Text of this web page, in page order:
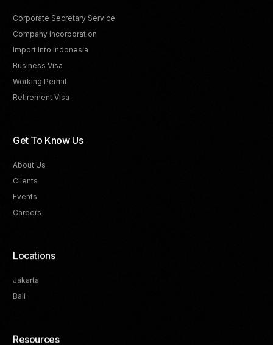
Corporate Secretary Service
Company Incorporation
Import Into Indonesia
Business Visa
Working Permit
Retirement Visa
Get To Know Us
About Us
Clients
Events
Careers
Locations
Jakarta
Bali
Resources